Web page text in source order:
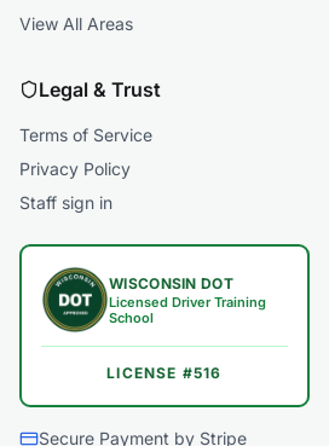
View All Areas
Legal & Trust
Terms of Service
Privacy Policy
Staff sign in
WISCONSIN DOT
Licensed Driver Training
School
LICENSE #516
Secure Payment by Stripe